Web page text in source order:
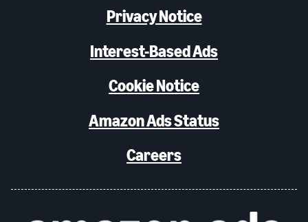
Privacy Notice
Interest-Based Ads
Cookie Notice
Amazon Ads Status
Careers